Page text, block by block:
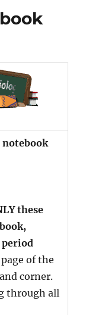
notebook
these
period
of the
corner.
through all